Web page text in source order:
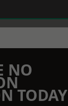
NO
TODAY